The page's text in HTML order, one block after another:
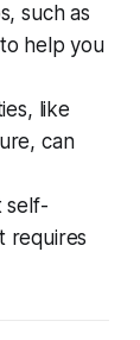
such as
help you
like
can
self-
requires